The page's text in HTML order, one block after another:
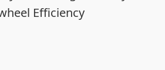
Efficiency